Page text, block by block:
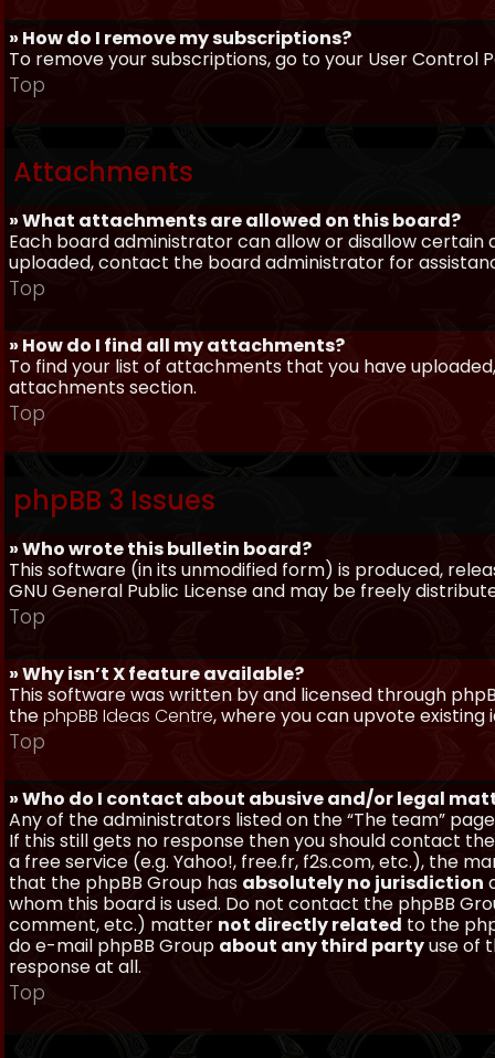
» How do I remove my subscriptions?
To remove your subscriptions, go to your User Control
Top
Attachments
» What attachments are allowed on this board?
Each board administrator can allow or disallow
uploaded, contact the board administrator for
Top
» How do I find all my attachments?
To find your list of attachments that you have
attachments section.
Top
phpBB 3 Issues
» Who wrote this bulletin board?
This software (in its unmodified form) is produced,
GNU General Public License and may be freely
Top
» Why isn’t X feature available?
This software was written by and licensed through
thephpBB Ideas Centre, where you can upvote
Top
» Who do I contact about abusive and/or legal
Any of the administrators listed on the “The team”
If this still gets no response then you should contact
a free service (e.g. Yahoo!, free.fr, f2s.com, etc.), the
that the phpBB Group has absolutely no jurisdiction
whom this board is used. Do not contact the phpBB
comment, etc.) matter not directly related to the
do e-mail phpBB Group about any third partyuse of
response at all.
Top